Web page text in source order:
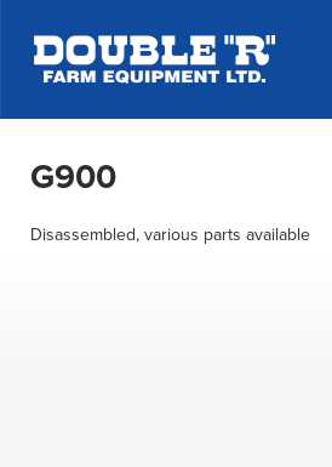
G900
Disassembled, various parts available